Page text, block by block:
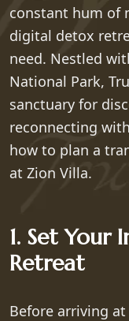
constant hum of
digital detox
need. Nestled
National Park,
sanctuary for
reconnecting
how to plan a
at Zion Villa.
1. Set
Retreat
Before arriving